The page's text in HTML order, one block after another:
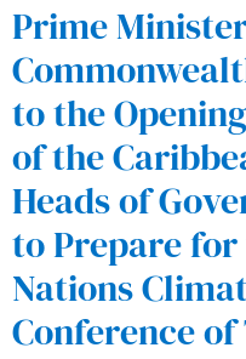
Prime
to the
of the
Heads of
to Prepare
Nations
Conference